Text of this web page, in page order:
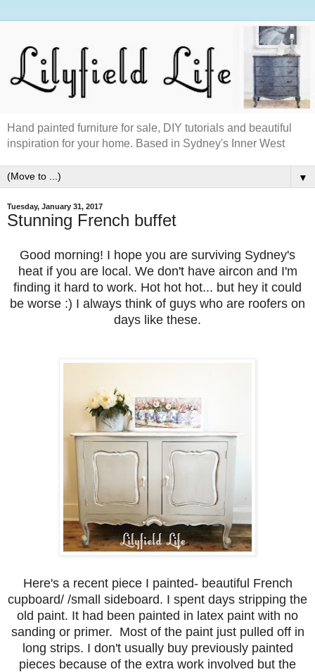
Hand painted furniture for sale, DIY tutorials and beautiful
inspiration for your home. Based in Sydney's Inner West
▼
Tuesday, January 31, 2017
Stunning French buffet
Good morning! I hope you are surviving Sydney's
heat if you are local. We don't have aircon and I'm
finding it hard to work. Hot hot hot... but hey it could
be worse :) I always think of guys who are roofers on
days like these.
Here's a recent piece I painted- beautiful French
cupboard/ /small sideboard. I spent days stripping the
old paint. It had been painted in latex paint with no
sanding or primer. Most of the paint just pulled off in
long strips. I don't usually buy previously painted
pieces because of the extra work involved but the